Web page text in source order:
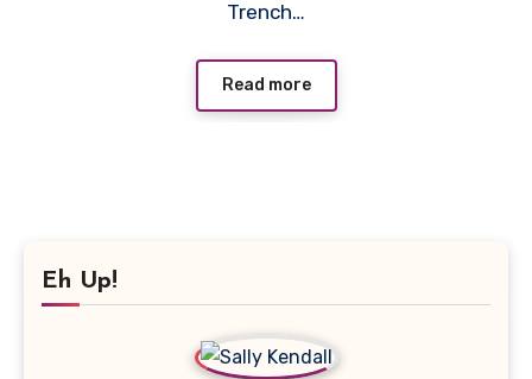
Trench…
Read more
Eh Up!